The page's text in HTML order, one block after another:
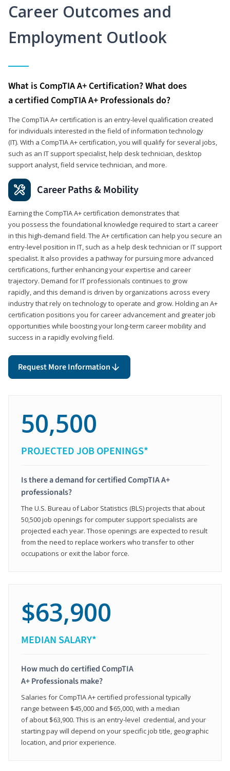
Career Outcomes and
Employment Outlook
What is CompTIA A+ Certification? What does
a certified CompTIA A+ Professionals do?
The CompTIA A+ certification is an entry-level qualification created
for individuals interested in the field of information technology
(IT). With a CompTIA A+ certification, you will qualify for several jobs,
such as an IT support specialist, help desk technician, desktop
support analyst, field service technician, and more.
Career Paths & Mobility
Earning the CompTIA A+ certification demonstrates that
you possess the foundational knowledge required to start a career
in this high-demand field. The A+ certification can help you secure an
entry-level position in IT, such as a help desk technician or IT support
specialist. It also provides a pathway for pursuing more advanced
certifications, further enhancing your expertise and career
trajectory. Demand for IT professionals continues to grow
rapidly, and this demand is driven by organizations across every
industry that rely on technology to operate and grow. Holding an A+
certification positions you for career advancement and greater job
opportunities while boosting your long-term career mobility and
success in a rapidly evolving field.
Request More Information
50,500
PROJECTED JOB OPENINGS*
Is there a demand for certified CompTIA A+
professionals?
The U.S. Bureau of Labor Statistics (BLS) projects that about
50,500 job openings for computer support specialists are
projected each year. Those openings are expected to result
from the need to replace workers who transfer to other
occupations or exit the labor force.
$63,900
MEDIAN SALARY*
How much do certified CompTIA
A+ Professionals make?
Salaries for CompTIA A+ certified professional typically
range between $45,000 and $65,000, with a median
of about $63,900. This is an entry-level credential, and your
starting pay will depend on your specific job title, geographic
location, and prior experience.